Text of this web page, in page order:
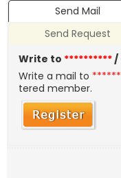
Send Mail
Send Request
Write to **********/
Write a mail to
tered member.